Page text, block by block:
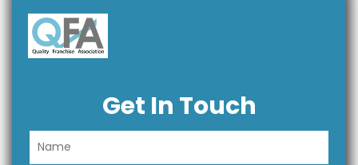
Get In Touch